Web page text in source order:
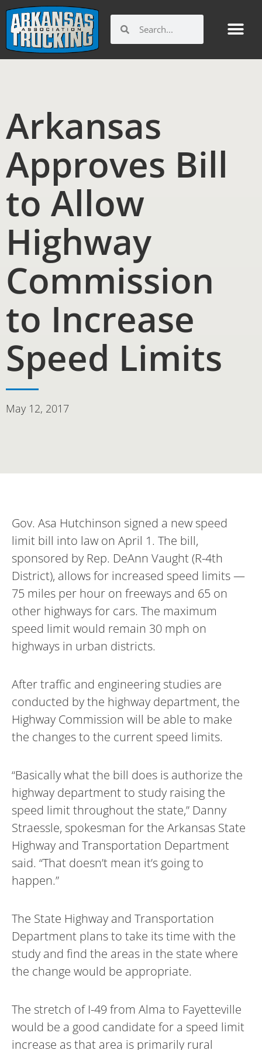
content
Arkansas
Approves Bill
to Allow
Highway
Commission
to Increase
Speed Limits
May 12, 2017
Gov. Asa Hutchinson signed a new speed
limit bill into law on April 1. The bill,
sponsored by Rep. DeAnn Vaught (R-4th
District), allows for increased speed limits —
75 miles per hour on freeways and 65 on
other highways for cars. The maximum
speed limit would remain 30 mph on
highways in urban districts.
After traffic and engineering studies are
conducted by the highway department, the
Highway Commission will be able to make
the changes to the current speed limits.
“Basically what the bill does is authorize the
highway department to study raising the
speed limit throughout the state,” Danny
Straessle, spokesman for the Arkansas State
Highway and Transportation Department
said. “That doesn’t mean it’s going to
happen.”
The State Highway and Transportation
Department plans to take its time with the
study and find the areas in the state where
the change would be appropriate.
The stretch of I-49 from Alma to Fayetteville
would be a good candidate for a speed limit
increase as that area is primarily rural